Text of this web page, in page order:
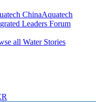
ChinaAquatech
Leaders Forum
all Water Stories